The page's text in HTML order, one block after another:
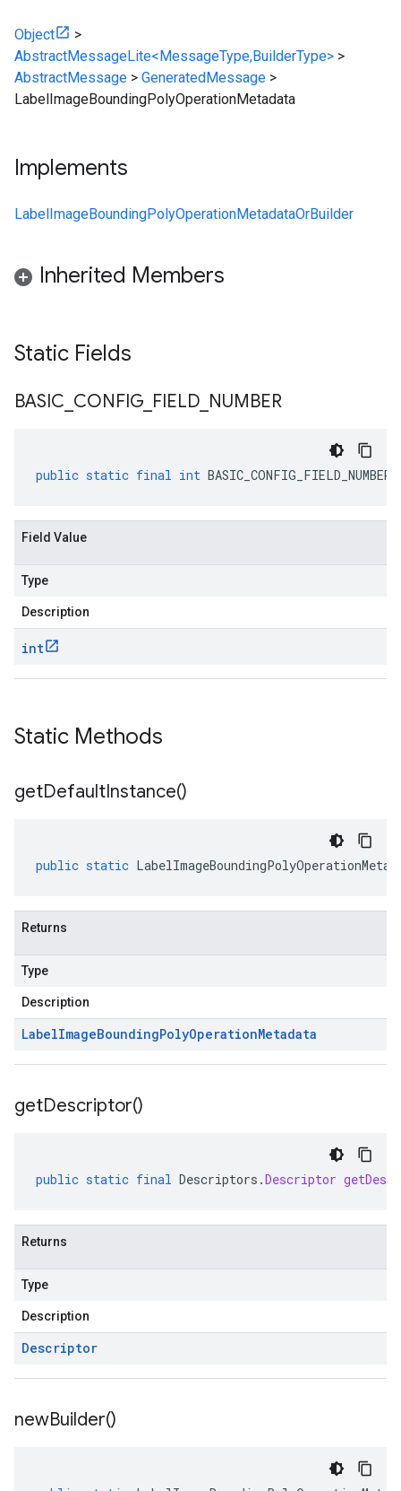
Object
>
AbstractMessageLite<MessageType,BuilderType> >
AbstractMessage > GeneratedMessage >
LabelImageBoundingPolyOperationMetadata
Implements
LabelImageBoundingPolyOperationMetadataOrBuilder
Inherited Members
Static Fields
BASIC CONFIG FIELD NUMBER
public static final int BASIC_CONFIG_FIELD_NUMBER
Field Value
Type
Description
int
Static Methods
getDefaultInstance()
public static
Returns
Type
Description
LabelImageBoundingPolyOperationMetadata
getDescriptor()
public static final Descriptors .Descriptor
Returns
Type
Description
Descriptor
newBuilder()